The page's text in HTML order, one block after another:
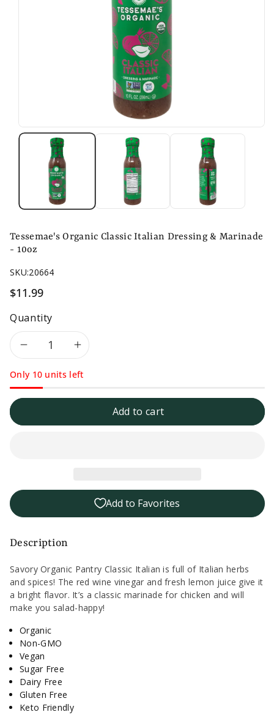
Tessemae's Organic Classic Italian Dressing & Marinade
- 10oz
SKU:20664
$11.99
Quantity
Decrease
quantity
Classic
Italian
Dressing
&amp;
Marinade
10oz
Increase
quantity
Classic
Italian
&amp;
Marinade
Only 10 units left
Add to cart
Add to Favorites
Description
Savory Organic Pantry Classic Italian is full of Italian herbs
and spices! The red wine vinegar and fresh lemon juice give it
a bright flavor. It’s a classic marinade for chicken and will
make you salad-happy!
Organic
Non-GMO
Vegan
Sugar Free
Dairy Free
Gluten Free
Keto Friendly